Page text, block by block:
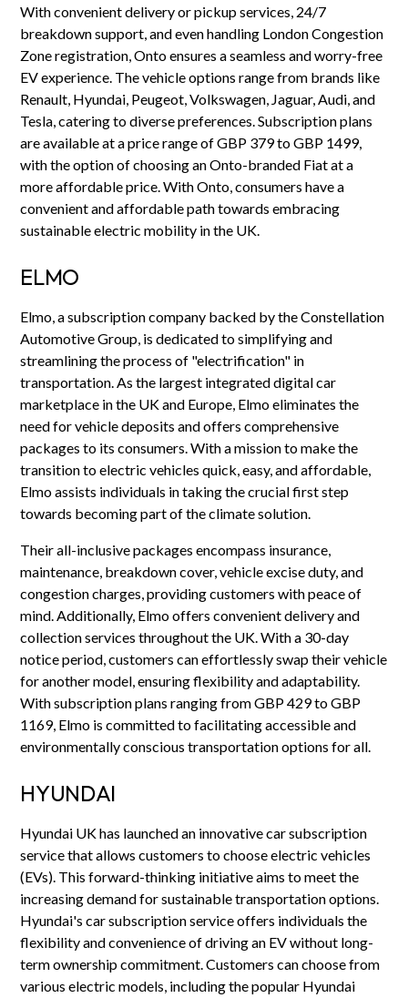
With convenient delivery or pickup services, 24/7
breakdown support, and even handling London Congestion
Zone registration, Onto ensures a seamless and worry-free
EV experience. The vehicle options range from brands like
Renault, Hyundai, Peugeot, Volkswagen, Jaguar, Audi, and
Tesla, catering to diverse preferences. Subscription plans
are available at a price range of GBP 379 to GBP 1499,
with the option of choosing an Onto-branded Fiat at a
more affordable price. With Onto, consumers have a
convenient and affordable path towards embracing
sustainable electric mobility in the UK.
ELMO
Elmo, a subscription company backed by the Constellation
Automotive Group, is dedicated to simplifying and
streamlining the process of "electrification" in
transportation. As the largest integrated digital car
marketplace in the UK and Europe, Elmo eliminates the
need for vehicle deposits and offers comprehensive
packages to its consumers. With a mission to make the
transition to electric vehicles quick, easy, and affordable,
Elmo assists individuals in taking the crucial first step
towards becoming part of the climate solution.
Their all-inclusive packages encompass insurance,
maintenance, breakdown cover, vehicle excise duty, and
congestion charges, providing customers with peace of
mind. Additionally, Elmo offers convenient delivery and
collection services throughout the UK. With a 30-day
notice period, customers can effortlessly swap their vehicle
for another model, ensuring flexibility and adaptability.
With subscription plans ranging from GBP 429 to GBP
1169, Elmo is committed to facilitating accessible and
environmentally conscious transportation options for all.
HYUNDAI
Hyundai UK has launched an innovative car subscription
service that allows customers to choose electric vehicles
(EVs). This forward-thinking initiative aims to meet the
increasing demand for sustainable transportation options.
Hyundai's car subscription service offers individuals the
flexibility and convenience of driving an EV without long-
term ownership commitment. Customers can choose from
various electric models, including the popular Hyundai